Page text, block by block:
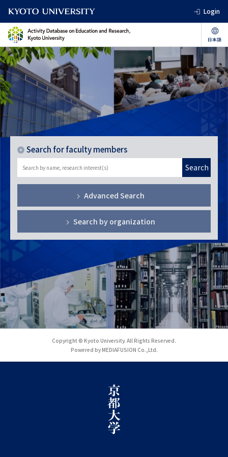
Login
Search for faculty members
Search
Advanced Search
Search by organization
Copyright © Kyoto University. All Rights Reserved.
Powered by MEDIAFUSION Co.,Ltd.